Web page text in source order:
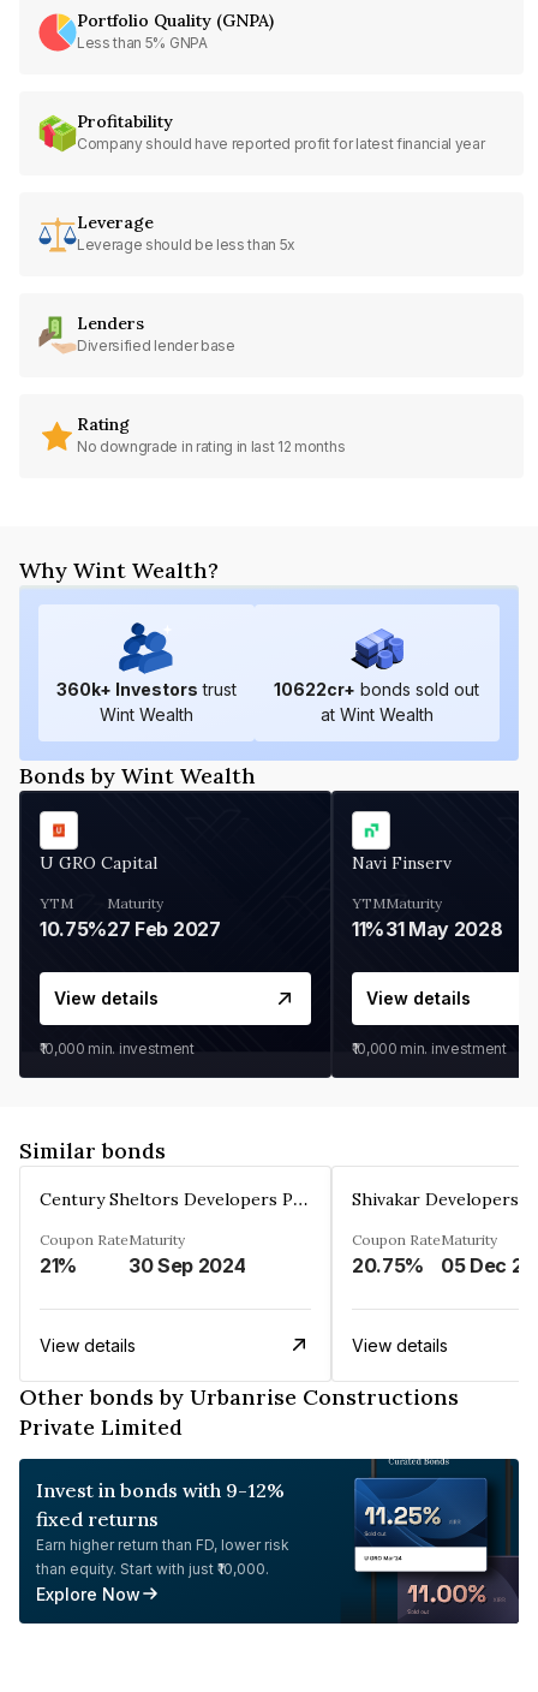
Portfolio Quality (GNPA)
Less than 5% GNPA
Profitability
Company should have reported profit for latest financial year
Leverage
Leverage should be less than 5x
Lenders
Diversified lender base
Rating
No downgrade in rating in last 12 months
Why Wint Wealth?
360k+ Investors trust
Wint Wealth
10622cr+ bonds sold out
at Wint Wealth
Bonds by Wint Wealth
U GRO Capital
YTM
10.75%
Maturity
27 Feb 2027
View details
₹10,000 min. investment
Navi Finserv
YTM
11%
Maturity
31 May 2028
View details
₹10,000 min. investment
Similar bonds
Century Sheltors Developers Private Limited
Coupon Rate
21%
Maturity
30 Sep 2024
View details
Coupon Rate
20.75%
Maturity
View details
Other bonds by Urbanrise Constructions
Private Limited
Invest in bonds with 9-12%
fixed returns
Earn higher return than FD, lower risk
than equity. Start with just ₹10,000.
Explore Now